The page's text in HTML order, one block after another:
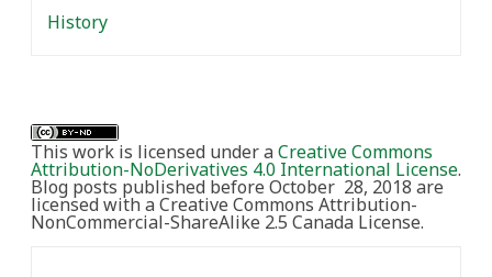
History
This work is licensed under aCreative Commons
Attribution-NoDerivatives 4.0 International License.
Blog posts published before October 28, 2018 are
licensed with a Creative Commons Attribution-
NonCommercial-ShareAlike 2.5 Canada License.